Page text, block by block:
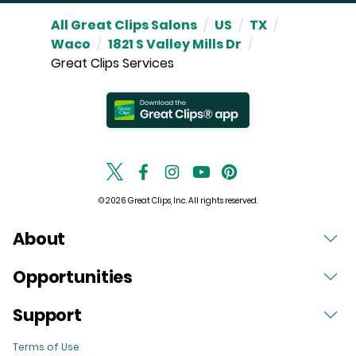
All Great Clips Salons / US / TX /
Waco / 1821 S Valley Mills Dr /
Great Clips Services
© 2026 Great Clips, Inc. All rights reserved.
About
Opportunities
Support
Terms of Use